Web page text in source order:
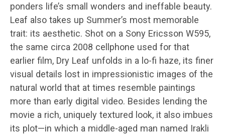
ponders life’s small wonders and ineffable beauty.
Leaf also takes up Summer’s most memorable
trait: its aesthetic. Shot on a Sony Ericsson W595,
the same circa 2008 cellphone used for that
earlier film, Dry Leaf unfolds in a lo-fi haze, its finer
visual details lost in impressionistic images of the
natural world that at times resemble paintings
more than early digital video. Besides lending the
movie a rich, uniquely textured look, it also imbues
its plot—in which a middle-aged man named Irakli